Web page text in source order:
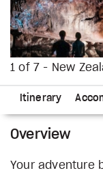
1 of 7 - New
Itinerary
Overview
Your adventure